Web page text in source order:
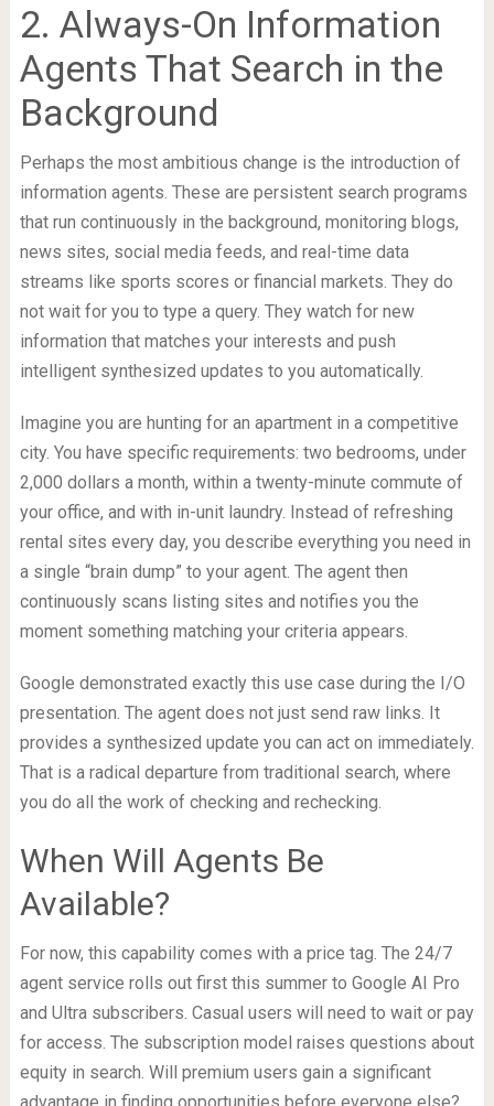
2. Always-On Information
Agents That Search in the
Background
Perhaps the most ambitious change is the introduction of
information agents. These are persistent search programs
that run continuously in the background, monitoring blogs,
news sites, social media feeds, and real-time data
streams like sports scores or financial markets. They do
not wait for you to type a query. They watch for new
information that matches your interests and push
intelligent synthesized updates to you automatically.
Imagine you are hunting for an apartment in a competitive
city. You have specific requirements: two bedrooms, under
2,000 dollars a month, within a twenty-minute commute of
your office, and with in-unit laundry. Instead of refreshing
rental sites every day, you describe everything you need in
a single “brain dump” to your agent. The agent then
continuously scans listing sites and notifies you the
moment something matching your criteria appears.
Google demonstrated exactly this use case during the I/O
presentation. The agent does not just send raw links. It
provides a synthesized update you can act on immediately.
That is a radical departure from traditional search, where
you do all the work of checking and rechecking.
When Will Agents Be
Available?
For now, this capability comes with a price tag. The 24/7
agent service rolls out first this summer to Google AI Pro
and Ultra subscribers. Casual users will need to wait or pay
for access. The subscription model raises questions about
equity in search. Will premium users gain a significant